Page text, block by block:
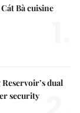
Bà cuisine
dual
security